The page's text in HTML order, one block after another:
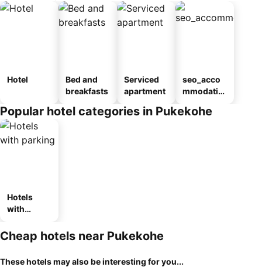
Hotel
Bed and
breakfasts
Serviced
apartment
seo_acco
mmodatio
ousel_mot
Popular hotel categories in Pukekohe
Hotels
with
Cheap hotels near Pukekohe
These hotels may also be interesting for you...